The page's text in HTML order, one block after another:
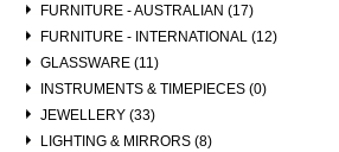
FURNITURE - AUSTRALIAN (17)
FURNITURE - INTERNATIONAL (12)
GLASSWARE (11)
INSTRUMENTS & TIMEPIECES (0)
JEWELLERY (33)
LIGHTING & MIRRORS (8)